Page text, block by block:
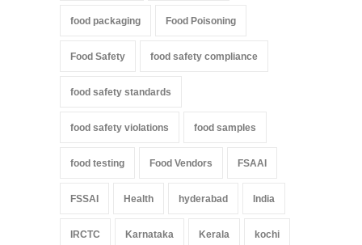
food packaging Food Poisoning
Food Safety food safety compliance
food safety standards
food safety violations food samples
food testing Food Vendors FSAAI
FSSAI Health hyderabad India
IRCTC Karnataka Kerala kochi